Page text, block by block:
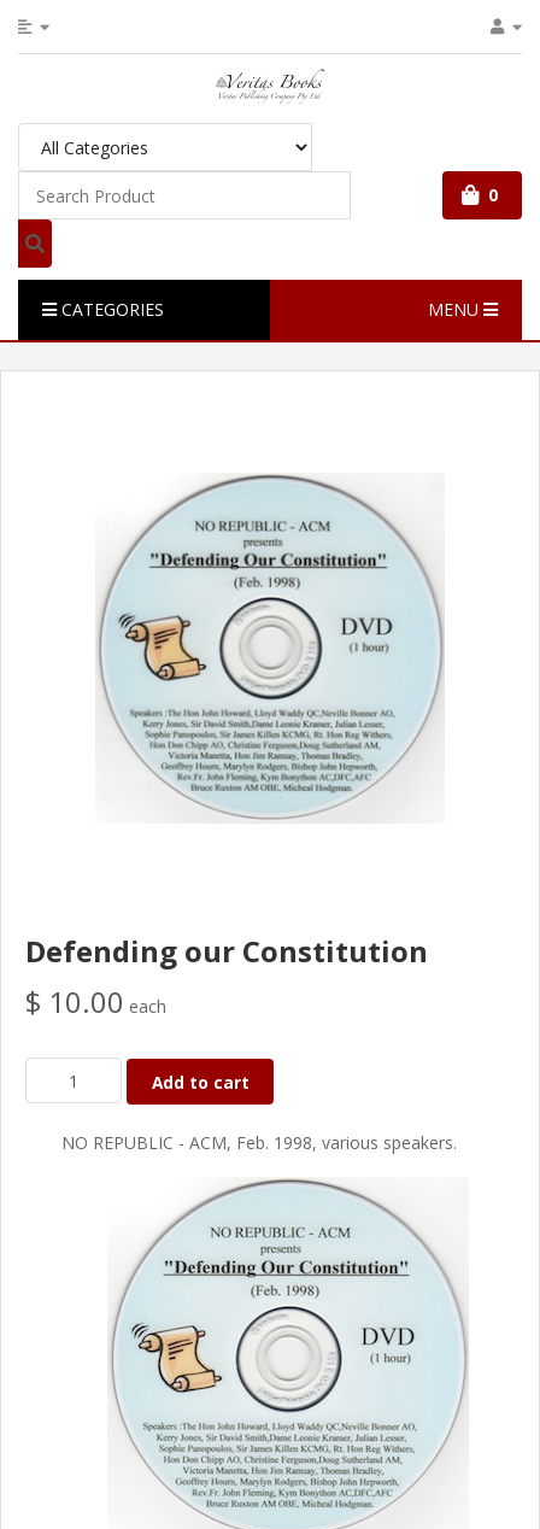
0
CATEGORIES MENU
Defending our Constitution
$ 10.00 each
Add to cart
NO REPUBLIC - ACM, Feb. 1998, various speakers.